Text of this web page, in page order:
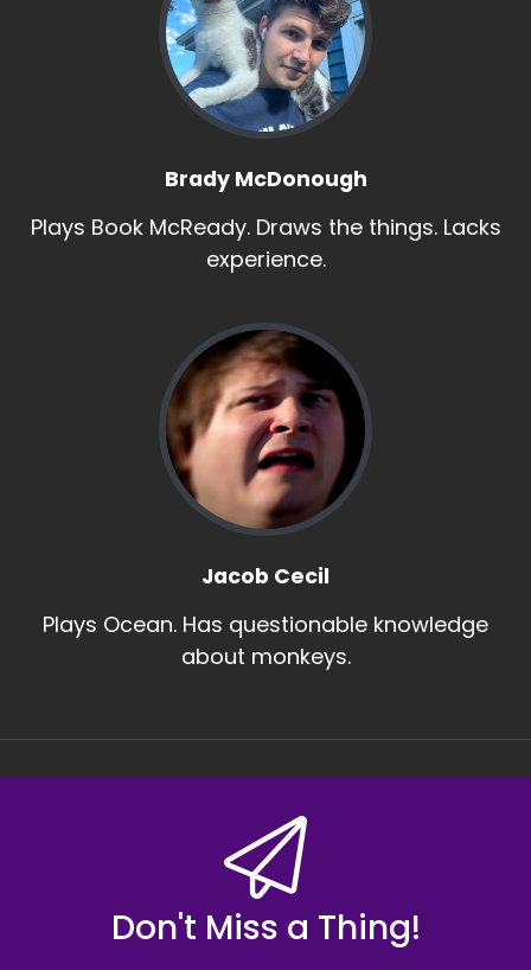
Brady McDonough
Plays Book McReady. Draws the things. Lacks
experience.
Jacob Cecil
Plays Ocean. Has questionable knowledge
about monkeys.
Don't Miss a Thing!